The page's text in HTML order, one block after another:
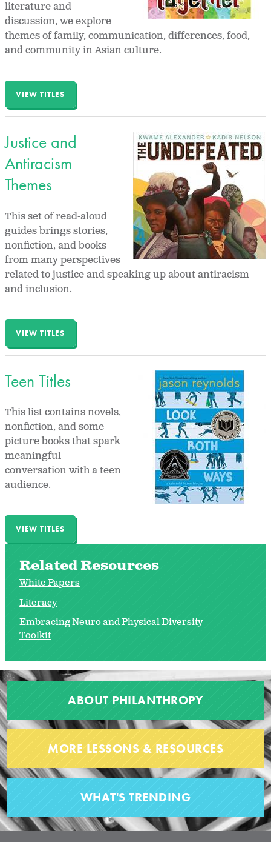
literature and
discussion, we explore
themes of family, communication, differences, food,
and community in Asian culture.
VIEW TITLES
Justice and
Antiracism
Themes
This set of read-aloud
guides brings stories,
nonfiction, and books
from many perspectives
related to justice and speaking up about antiracism
and inclusion.
VIEW TITLES
Teen Titles
This list contains novels,
nonfiction, and some
picture books that spark
meaningful
conversation with a teen
audience.
VIEW TITLES
Related Resources
White Papers
Literacy
Embracing Neuro and Physical Diversity
Toolkit
ABOUT PHILANTHROPY
MORE LESSONS & RESOURCES
WHAT'S TRENDING